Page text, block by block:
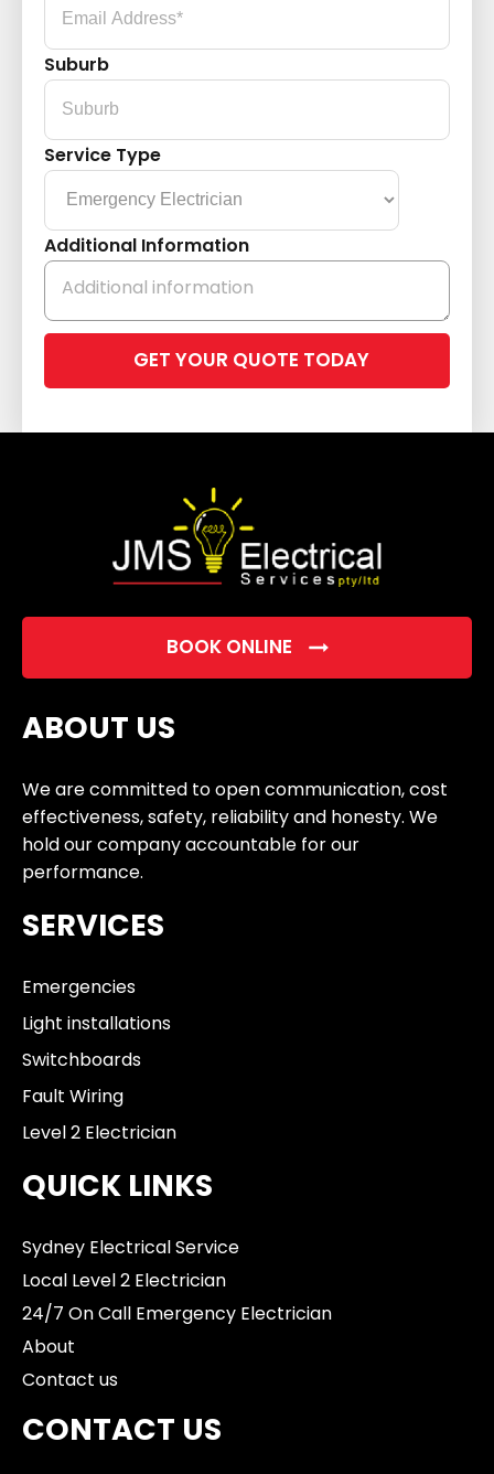
Suburb
Service Type
Additional Information
leave
field
BOOK ONLINE
ABOUT US
We are committed to open communication, cost
effectiveness, safety, reliability and honesty. We
hold our company accountable for our
performance.
SERVICES
Emergencies
Light installations
Switchboards
Fault Wiring
Level 2 Electrician
QUICK LINKS
Sydney Electrical Service
Local Level 2 Electrician
24/7 On Call Emergency Electrician
About
Contact us
CONTACT US